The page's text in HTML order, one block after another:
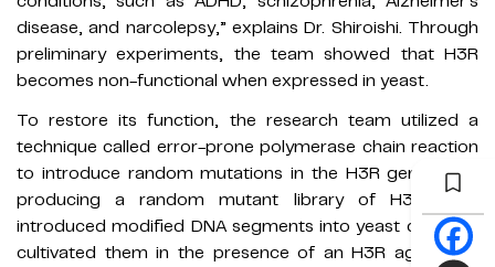
disease, and narcolepsy,” explains Dr. Shiroishi. Through
preliminary experiments, the team showed that H3R
becomes non-functional when expressed in yeast.
To restore its function, the research team utilized a
technique called error-prone polymerase chain reaction
to introduce random mutations in the H3R gene. After
producing a random mutant library of H3R, they
introduced modified DNA segments into yeast cells and
cultivated them in the presence of an H3R agonist—a